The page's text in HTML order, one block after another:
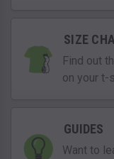
SIZE
Find out
on your t-
GUIDES
Want to